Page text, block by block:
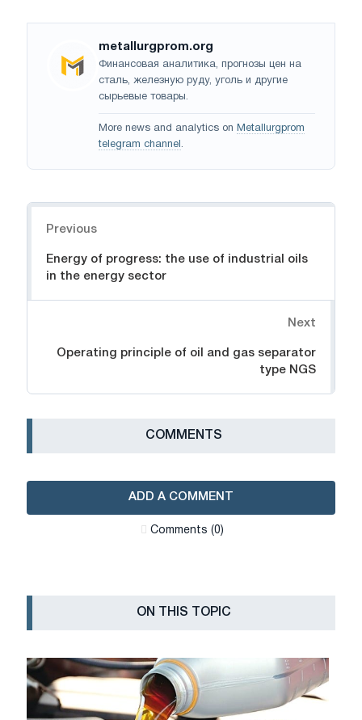
metallurgprom.org
Финансовая аналитика, прогнозы цен на
сталь, железную руду, уголь и другие
сырьевые товары.
More news and analytics on Metallurgprom
telegram channel .
Previous
Energy of progress: the use of industrial oils
in the energy sector
Next
Operating principle of oil and gas separator
type NGS
СOMMENTS
ADD A COMMENT
Сomments (0)
ON THIS TOPIC